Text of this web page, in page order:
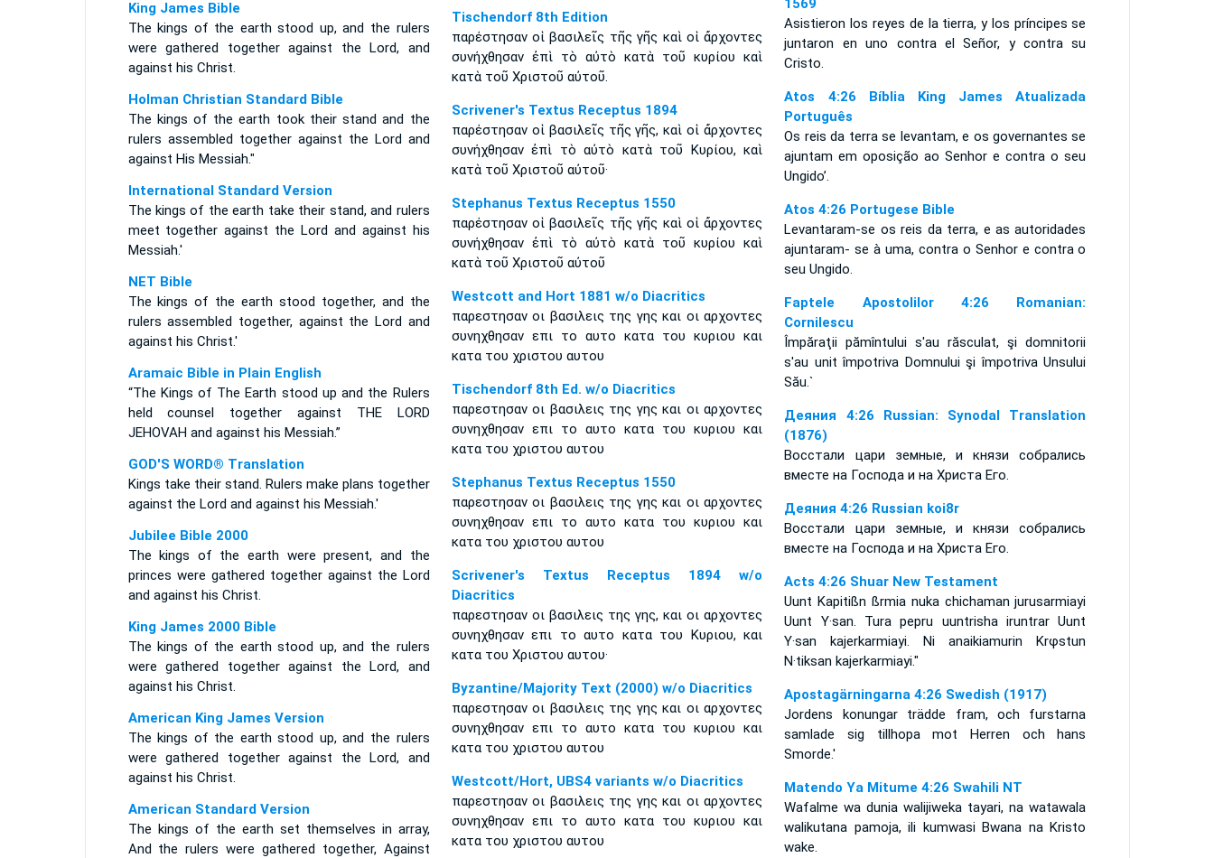
King James Bible
The kings of the earth stood up, and the rulers
were gathered together against the Lord, and
against his Christ.
Holman Christian Standard Bible
The kings of the earth took their stand and the
rulers assembled together against the Lord and
against His Messiah."
International Standard Version
The kings of the earth take their stand, and rulers
meet together against the Lord and against his
Messiah.'
NET Bible
The kings of the earth stood together, and the
rulers assembled together, against the Lord and
against his Christ.'
Aramaic Bible in Plain English
“The Kings of The Earth stood up and the Rulers
held counsel together against THE LORD
JEHOVAH and against his Messiah.”
GOD'S WORD® Translation
Kings take their stand. Rulers make plans together
against the Lord and against his Messiah.'
Jubilee Bible 2000
The kings of the earth were present, and the
princes were gathered together against the Lord
and against his Christ.
King James 2000 Bible
The kings of the earth stood up, and the rulers
were gathered together against the Lord, and
against his Christ.
American King James Version
The kings of the earth stood up, and the rulers
were gathered together against the Lord, and
against his Christ.
American Standard Version
The kings of the earth set themselves in array,
And the rulers were gathered together, Against
Tischendorf 8th Edition
παρέστησαν οἱ βασιλεῖς τῆς γῆς καὶ οἱ ἄρχοντες
συνήχθησαν ἐπὶ τὸ αὐτὸ κατὰ τοῦ κυρίου καὶ
κατὰ τοῦ Χριστοῦ αὐτοῦ.
Scrivener's Textus Receptus 1894
παρέστησαν οἱ βασιλεῖς τῆς γῆς, καὶ οἱ ἄρχοντες
συνήχθησαν ἐπὶ τὸ αὐτὸ κατὰ τοῦ Κυρίου, καὶ
κατὰ τοῦ Χριστοῦ αὐτοῦ·
Stephanus Textus Receptus 1550
παρέστησαν οἱ βασιλεῖς τῆς γῆς καὶ οἱ ἄρχοντες
συνήχθησαν ἐπὶ τὸ αὐτὸ κατὰ τοῦ κυρίου καὶ
κατὰ τοῦ Χριστοῦ αὐτοῦ
Westcott and Hort 1881 w/o Diacritics
παρεστησαν οι βασιλεις της γης και οι αρχοντες
συνηχθησαν επι το αυτο κατα του κυριου και
κατα του χριστου αυτου
Tischendorf 8th Ed. w/o Diacritics
παρεστησαν οι βασιλεις της γης και οι αρχοντες
συνηχθησαν επι το αυτο κατα του κυριου και
κατα του χριστου αυτου
Stephanus Textus Receptus 1550
παρεστησαν οι βασιλεις της γης και οι αρχοντες
συνηχθησαν επι το αυτο κατα του κυριου και
κατα του χριστου αυτου
Scrivener's Textus Receptus 1894 w/o
Diacritics
παρεστησαν οι βασιλεις της γης, και οι αρχοντες
συνηχθησαν επι το αυτο κατα του Κυριου, και
κατα του Χριστου αυτου·
Byzantine/Majority Text (2000) w/o Diacritics
παρεστησαν οι βασιλεις της γης και οι αρχοντες
συνηχθησαν επι το αυτο κατα του κυριου και
κατα του χριστου αυτου
Westcott/Hort, UBS4 variants w/o Diacritics
παρεστησαν οι βασιλεις της γης και οι αρχοντες
συνηχθησαν επι το αυτο κατα του κυριου και
κατα του χριστου αυτου
1569
Asistieron los reyes de la tierra, y los príncipes se
juntaron en uno contra el Señor, y contra su
Cristo.
Atos 4:26 Bíblia King James Atualizada
Português
Os reis da terra se levantam, e os governantes se
ajuntam em oposição ao Senhor e contra o seu
Ungido’.
Atos 4:26 Portugese Bible
Levantaram-se os reis da terra, e as autoridades
ajuntaram- se à uma, contra o Senhor e contra o
seu Ungido.
Faptele Apostolilor 4:26 Romanian:
Cornilescu
Împăraţii pămîntului s'au răsculat, şi domnitorii
s'au unit împotriva Domnului şi împotriva Unsului
Său.`
Деяния 4:26 Russian: Synodal Translation
(1876)
Восстали цари земные, и князи собрались
вместе на Господа и на Христа Его.
Деяния 4:26 Russian koi8r
Восстали цари земные, и князи собрались
вместе на Господа и на Христа Его.
Acts 4:26 Shuar New Testament
Uunt Kapitißn ßrmia nuka chichaman jurusarmiayi
Uunt Y·san. Tura pepru uuntrisha iruntrar Uunt
Y·san kajerkarmiayi. Ni anaikiamurin Krφstun
N·tiksan kajerkarmiayi."
Apostagärningarna 4:26 Swedish (1917)
Jordens konungar trädde fram, och furstarna
samlade sig tillhopa mot Herren och hans
Smorde.'
Matendo Ya Mitume 4:26 Swahili NT
Wafalme wa dunia walijiweka tayari, na watawala
walikutana pamoja, ili kumwasi Bwana na Kristo
wake.